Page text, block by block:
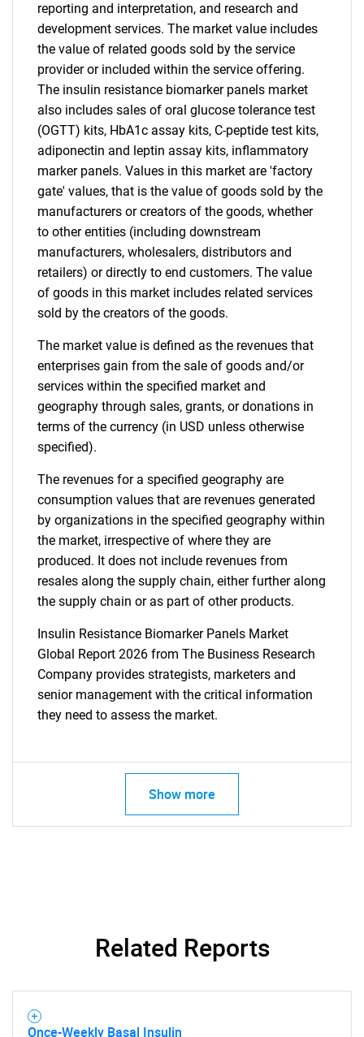
reporting and interpretation, and research and
development services. The market value includes
the value of related goods sold by the service
provider or included within the service offering.
The insulin resistance biomarker panels market
also includes sales of oral glucose tolerance test
(OGTT) kits, HbA1c assay kits, C-peptide test kits,
adiponectin and leptin assay kits, inflammatory
marker panels. Values in this market are 'factory
gate' values, that is the value of goods sold by the
manufacturers or creators of the goods, whether
to other entities (including downstream
manufacturers, wholesalers, distributors and
retailers) or directly to end customers. The value
of goods in this market includes related services
sold by the creators of the goods.
The market value is defined as the revenues that
enterprises gain from the sale of goods and/or
services within the specified market and
geography through sales, grants, or donations in
terms of the currency (in USD unless otherwise
specified).
The revenues for a specified geography are
consumption values that are revenues generated
by organizations in the specified geography within
the market, irrespective of where they are
produced. It does not include revenues from
resales along the supply chain, either further along
the supply chain or as part of other products.
Insulin Resistance Biomarker Panels Market
Global Report 2026 from The Business Research
Company provides strategists, marketers and
senior management with the critical information
they need to assess the market.
Show more
Related Reports
Once-Weekly Basal Insulin